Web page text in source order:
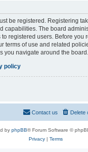
be registered. Registering
capabilities. The board
registered users. Before you
terms of use and related
you navigate around the board.
policy
Delete
Contact us
by phpBB® Forum Software ©
Privacy| Terms